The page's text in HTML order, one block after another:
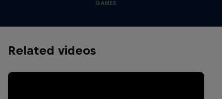
GAMES
Related videos